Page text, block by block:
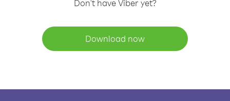
Don't have Viber yet?
Download now